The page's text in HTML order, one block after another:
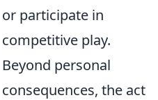
or participate in
competitive play.
Beyond personal
consequences, the act